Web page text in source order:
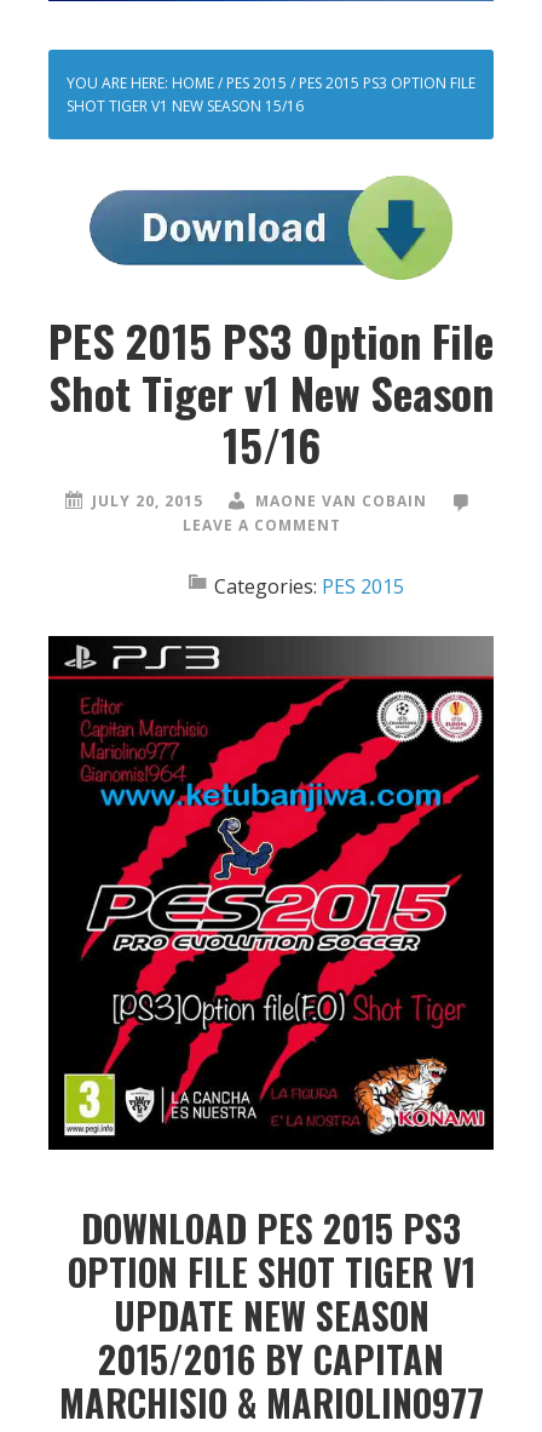
YOU ARE HERE: HOME/ PES 2015 / PES 2015 PS3 OPTION FILE
SHOT TIGER V1 NEW SEASON 15/16
PES 2015 PS3 Option File
Shot Tiger v1 New Season
15/16
JULY 20, 2015
MAONE VAN COBAIN
LEAVE A COMMENT
Categories: PES 2015
DOWNLOAD PES 2015 PS3
OPTION FILE SHOT TIGER V1
UPDATE NEW SEASON
2015/2016 BY CAPITAN
MARCHISIO & MARIOLINO977